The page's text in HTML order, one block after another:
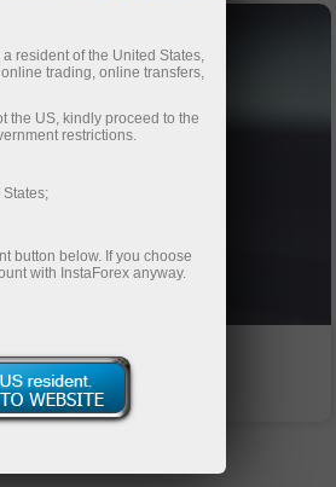
Deposit money
resident of the United States,
trading, online transfers,
the US, kindly proceed to the
restrictions.
button below. If you choose
with InstaForex anyway.